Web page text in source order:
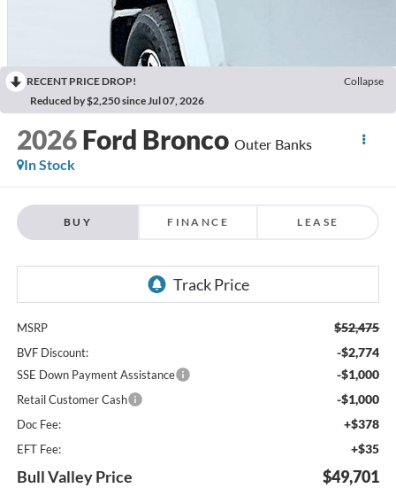
RECENT PRICE DROP!
Collapse
Reduced by $2,250 since Jul 07, 2026
2026 Ford Bronco Outer Banks
In Stock
BUY FINANCE LEASE
MSRP $52,475
BVF Discount: -$2,774
SSE Down Payment Assistance -$1,000
Retail Customer Cash -$1,000
Doc Fee: +$378
EFT Fee: +$35
Bull Valley Price $49,701